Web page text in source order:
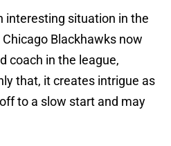
interesting situation in the
Blackhawks now
coach in the league,
that, it creates intrigue as
to a slow start and may